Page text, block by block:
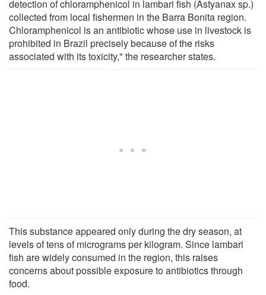
detection of chloramphenicol in lambari fish (Astyanax sp.)
collected from local fishermen in the Barra Bonita region.
Chloramphenicol is an antibiotic whose use in livestock is
prohibited in Brazil precisely because of the risks
associated with its toxicity," the researcher states.
This substance appeared only during the dry season, at
levels of tens of micrograms per kilogram. Since lambari
fish are widely consumed in the region, this raises
concerns about possible exposure to antibiotics through
food.